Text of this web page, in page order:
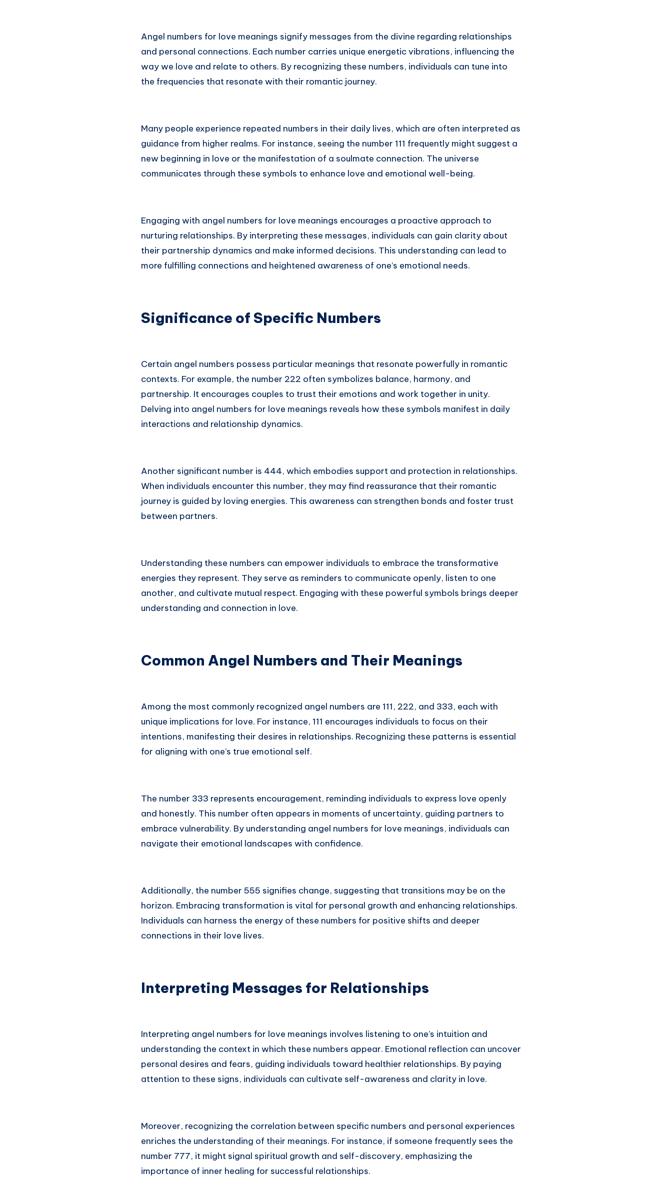
Angel numbers for love meanings signify messages from the divine regarding relationships
and personal connections. Each number carries unique energetic vibrations, influencing the
way we love and relate to others. By recognizing these numbers, individuals can tune into
the frequencies that resonate with their romantic journey.
Many people experience repeated numbers in their daily lives, which are often interpreted as
guidance from higher realms. For instance, seeing the number 111 frequently might suggest a
new beginning in love or the manifestation of a soulmate connection. The universe
communicates through these symbols to enhance love and emotional well-being.
Engaging with angel numbers for love meanings encourages a proactive approach to
nurturing relationships. By interpreting these messages, individuals can gain clarity about
their partnership dynamics and make informed decisions. This understanding can lead to
more fulfilling connections and heightened awareness of one’s emotional needs.
Significance of Specific Numbers
Certain angel numbers possess particular meanings that resonate powerfully in romantic
contexts. For example, the number 222 often symbolizes balance, harmony, and
partnership. It encourages couples to trust their emotions and work together in unity.
Delving into angel numbers for love meanings reveals how these symbols manifest in daily
interactions and relationship dynamics.
Another significant number is 444, which embodies support and protection in relationships.
When individuals encounter this number, they may find reassurance that their romantic
journey is guided by loving energies. This awareness can strengthen bonds and foster trust
between partners.
Understanding these numbers can empower individuals to embrace the transformative
energies they represent. They serve as reminders to communicate openly, listen to one
another, and cultivate mutual respect. Engaging with these powerful symbols brings deeper
understanding and connection in love.
Common Angel Numbers and Their Meanings
Among the most commonly recognized angel numbers are 111, 222, and 333, each with
unique implications for love. For instance, 111 encourages individuals to focus on their
intentions, manifesting their desires in relationships. Recognizing these patterns is essential
for aligning with one’s true emotional self.
The number 333 represents encouragement, reminding individuals to express love openly
and honestly. This number often appears in moments of uncertainty, guiding partners to
embrace vulnerability. By understanding angel numbers for love meanings, individuals can
navigate their emotional landscapes with confidence.
Additionally, the number 555 signifies change, suggesting that transitions may be on the
horizon. Embracing transformation is vital for personal growth and enhancing relationships.
Individuals can harness the energy of these numbers for positive shifts and deeper
connections in their love lives.
Interpreting Messages for Relationships
Interpreting angel numbers for love meanings involves listening to one’s intuition and
understanding the context in which these numbers appear. Emotional reflection can uncover
personal desires and fears, guiding individuals toward healthier relationships. By paying
attention to these signs, individuals can cultivate self-awareness and clarity in love.
Moreover, recognizing the correlation between specific numbers and personal experiences
enriches the understanding of their meanings. For instance, if someone frequently sees the
number 777, it might signal spiritual growth and self-discovery, emphasizing the
importance of inner healing for successful relationships.